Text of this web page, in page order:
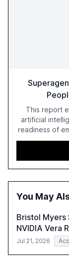
This report
artificial
readiness of
leadership.
growth
shifts, and
within
of leadership
You May
Bristol Myers
NVIDIA Vera
Jul 21, 2026